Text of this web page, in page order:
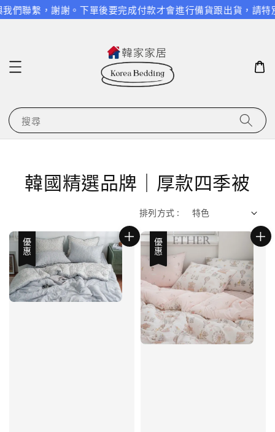
謝謝。下單後要完成付款才會進行備貨跟出貨，請特別留意，
搜尋
韓國精選品牌｜厚款四季被
排列方式 :
優惠 優惠